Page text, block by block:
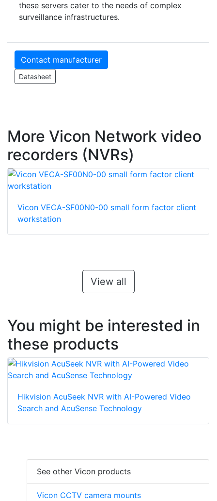
these servers cater to the needs of complex
surveillance infrastructures.
Contact manufacturer
Datasheet
More Vicon Network video
recorders (NVRs)
Vicon VECA-SF00N0-00 small form factor client
workstation
View all
You might be interested in
these products
Hikvision AcuSeek NVR with AI-Powered Video
Search and AcuSense Technology
See other Vicon products
Vicon CCTV camera mounts